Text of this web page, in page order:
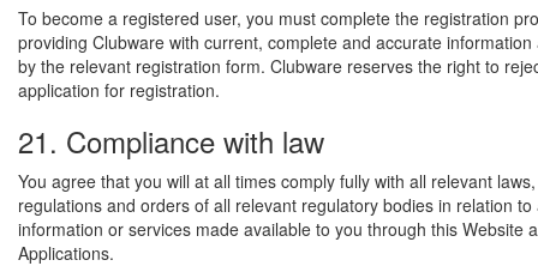
To become a registered user, you must complete the registration
providing Clubware with current, complete and accurate
by the relevant registration form. Clubware reserves the right to
application for registration.
21. Compliance with law
You agree that you will at all times comply fully with all relevant
regulations and orders of all relevant regulatory bodies in relation to
information or services made available to you through this Website
Applications.